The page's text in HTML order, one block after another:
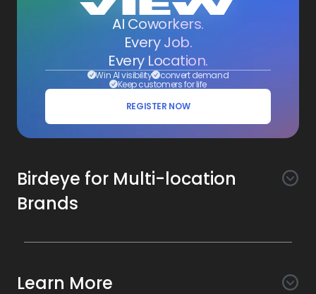
AI Coworkers.
Every Job.
Every Location.
Win AI visibility convert demand
Keep customers for life
REGISTER NOW
Birdeye for Multi-location
Brands
Awareness
Learn More